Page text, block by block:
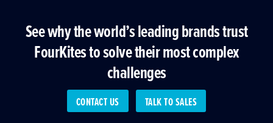
See why the world’s leading brands trust
FourKites to solve their most complex
challenges
CONTACT US TALK TO SALES